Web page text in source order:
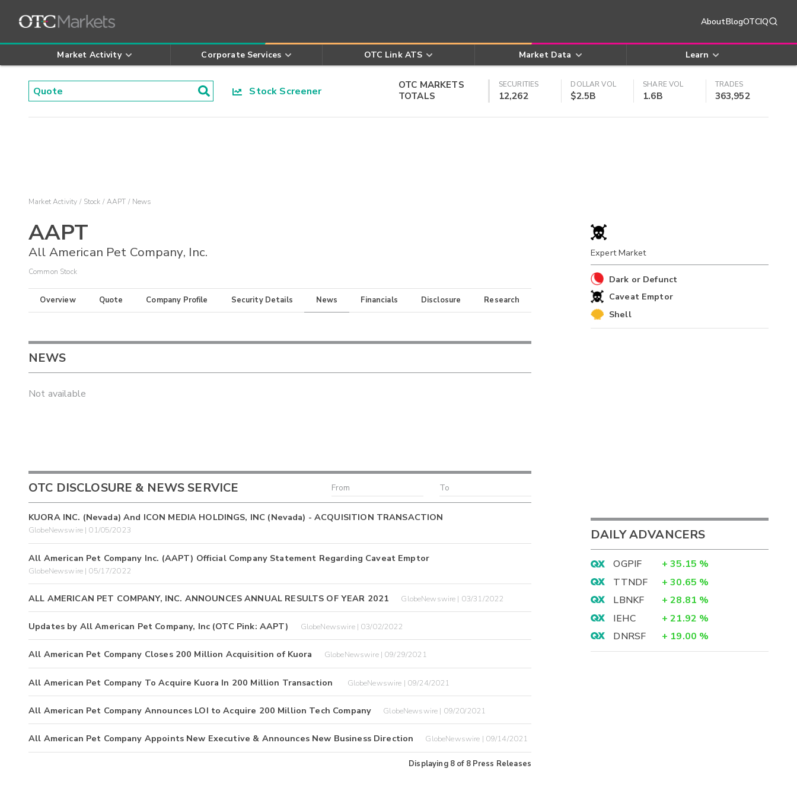
AboutBlogOTCIQ
Market Activity Corporate Services OTC Link ATS Market Data Learn
Stock Screener
OTC MARKETS
TOTALS
SECURITIES
12,262
DOLLAR VOL
$2.5B
SHARE VOL
1.6B
TRADES
363,952
Market Activity Stock AAPT News
AAPT
All American Pet Company, Inc.
Common Stock
Overview Quote Company Profile Security Details News Financials Disclosure Research
NEWS
Not available
OTC DISCLOSURE & NEWS SERVICE
KUORA INC. (Nevada) And ICON MEDIA HOLDINGS, INC (Nevada) - ACQUISITION TRANSACTION
GlobeNewswire | 01/05/2023
All American Pet Company Inc. (AAPT) Official Company Statement Regarding Caveat Emptor
GlobeNewswire | 05/17/2022
ALL AMERICAN PET COMPANY, INC. ANNOUNCES ANNUAL RESULTS OF YEAR 2021 GlobeNewswire | 03/31/2022
Updates by All American Pet Company, Inc (OTC Pink: AAPT) GlobeNewswire | 03/02/2022
All American Pet Company Closes 200 Million Acquisition of Kuora GlobeNewswire | 09/29/2021
All American Pet Company To Acquire Kuora In 200 Million Transaction GlobeNewswire | 09/24/2021
All American Pet Company Announces LOI to Acquire 200 Million Tech Company GlobeNewswire | 09/20/2021
All American Pet Company Appoints New Executive & Announces New Business Direction GlobeNewswire | 09/14/2021
Displaying 8of 8 Press Releases
Expert Market
Dark or Defunct
Caveat Emptor
Shell
DAILY ADVANCERS
OGPIF + 35.15 %
TTNDF
+ 30.65 %
LBNKF
+ 28.81 %
IEHC
+ 21.92 %
DNRSF
+ 19.00 %